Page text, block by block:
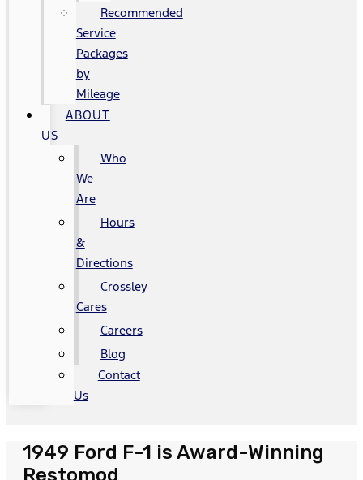
Recommended
Service
Packages
by
Mileage
ABOUT
US
Who
We
Are
Hours
&
Directions
Crossley
Cares
Careers
Blog
Contact
Us
1949 Ford F-1 is Award-Winning
Restomod